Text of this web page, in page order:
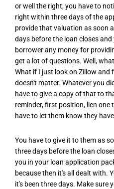
or well the right, you have to
right within three days of the
provide that valuation as soon
days before the loan closes
borrower any money for
get a lot of questions. Well,
What if I just look on Zillow
doesn't matter. Whatever you
have to give a copy of that to
reminder, first position, lien
have to let them know they
You have to give it to them as
three days before the loan
you in your loan application
because then it's all dealt with.
it's been three days. Make sure